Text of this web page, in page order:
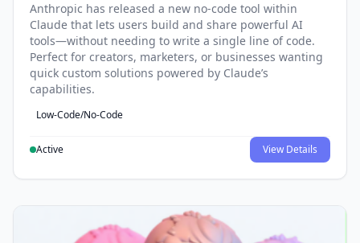
Anthropic has released a new no-code tool within
Claude that lets users build and share powerful AI
tools—without needing to write a single line of code.
Perfect for creators, marketers, or businesses wanting
quick custom solutions powered by Claude’s
capabilities.
Low-Code/No-Code
Active View Details